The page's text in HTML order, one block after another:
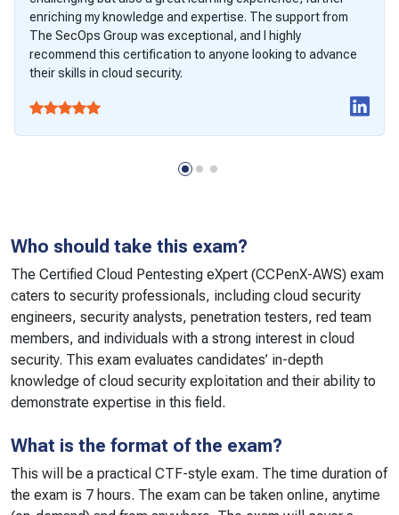
enriching my knowledge and expertise. The support from
The SecOps Group was exceptional, and I highly
recommend this certification to anyone looking to advance
their skills in cloud security.
Who should take this exam?
The Certified Cloud Pentesting eXpert (CCPenX-AWS) exam
caters to security professionals, including cloud security
engineers, security analysts, penetration testers, red team
members, and individuals with a strong interest in cloud
security. This exam evaluates candidates’ in-depth
knowledge of cloud security exploitation and their ability to
demonstrate expertise in this field.
What is the format of the exam?
This will be a practical CTF-style exam. The time duration of
the exam is 7 hours. The exam can be taken online, anytime